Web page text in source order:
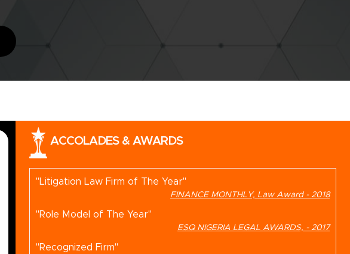
ACCOLADES & AWARDS
"Litigation Law Firm of The Year"
FINANCE MONTHLY, Law Award - 2018
"Role Model of The Year"
ESQ NIGERIA LEGAL AWARDS, - 2017
"Recognized Firm"